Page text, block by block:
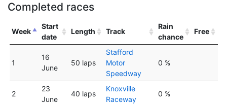
Completed races
Week
Start
date
Length Track
Rain
chance
Free
1
16
June
50 laps
Stafford
Motor
Speedway
0 %
2
23
June
40 laps
Knoxville
Raceway
0 %